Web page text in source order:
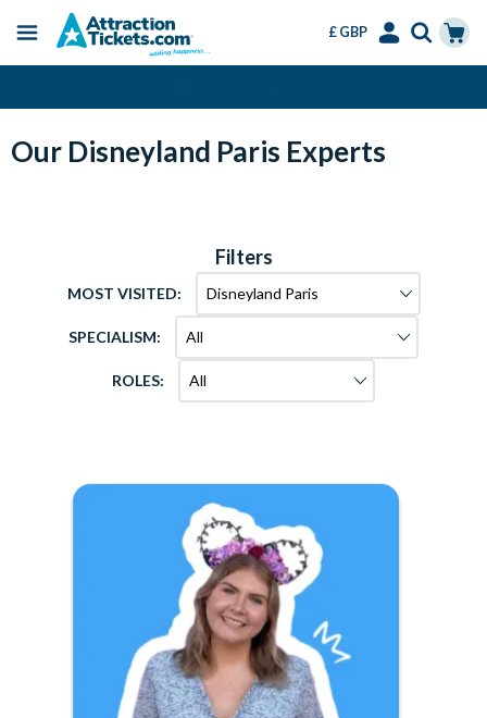
content
Menu
£ GBP
Our Disneyland Paris Experts
Filters
MOST VISITED:
SPECIALISM:
ROLES: